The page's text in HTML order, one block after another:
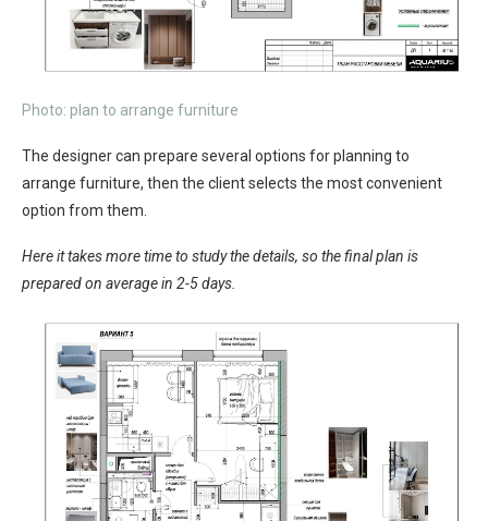
Photo: plan to arrange furniture
The designer can prepare several options for planning to
arrange furniture, then the client selects the most convenient
option from them.
Here it takes more time to study the details, so the final plan is
prepared on average in 2-5 days.